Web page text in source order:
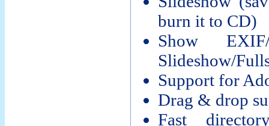
burn it to CD)
Show
Slideshow/
Support for
Drag & drop
Fast